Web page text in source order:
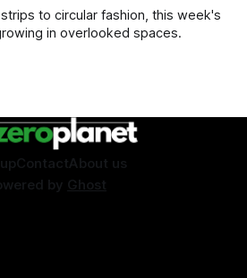
to circular fashion, this week's
in overlooked spaces.
ContactAbout us
by Ghost